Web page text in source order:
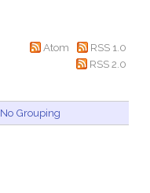
Atom
RSS 1.0
RSS 2.0
No Grouping